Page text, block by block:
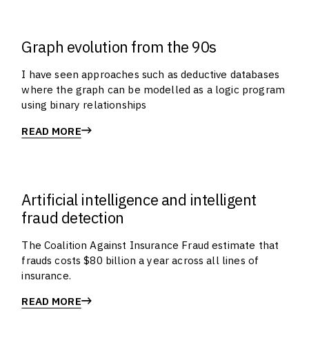
Graph evolution from the 90s
I have seen approaches such as deductive databases
where the graph can be modelled as a logic program
using binary relationships
READ MORE
Artificial intelligence and intelligent
fraud detection
The Coalition Against Insurance Fraud estimate that
frauds costs $80 billion a year across all lines of
insurance.
READ MORE